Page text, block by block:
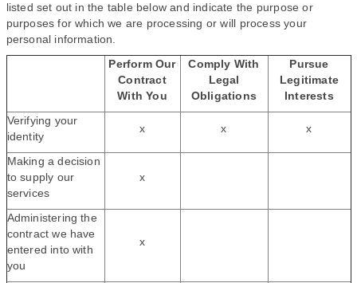
listed set out in the table below and indicate the purpose or
purposes for which we are processing or will process your
personal information.
Perform Our
Contract
With You
Comply With
Legal
Obligations
Pursue
Legitimate
Interests
Verifying your
identity
x x x
Making a decision
to supply our
services
x
Administering the
contract we have
entered into with
you
x